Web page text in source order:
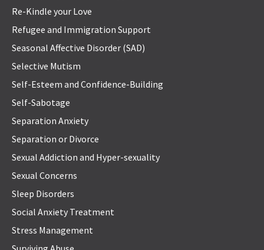
Re-Kindle your Love
Refugee and Immigration Support
Seasonal Affective Disorder (SAD)
Selective Mutism
Self-Esteem and Confidence-Building
Self-Sabotage
Separation Anxiety
Separation or Divorce
Sexual Addiction and Hyper-sexuality
Sexual Concerns
Sleep Disorders
Social Anxiety Treatment
Stress Management